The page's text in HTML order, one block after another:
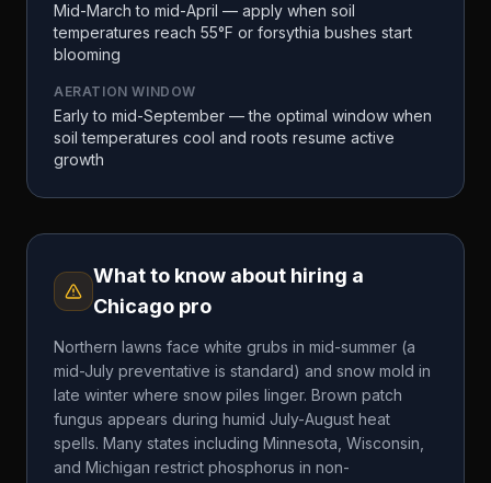
Mid-March to mid-April — apply when soil
temperatures reach 55°F or forsythia bushes start
blooming
AERATION WINDOW
Early to mid-September — the optimal window when
soil temperatures cool and roots resume active
growth
What to know about hiring a
Chicago pro
Northern lawns face white grubs in mid-summer (a
mid-July preventative is standard) and snow mold in
late winter where snow piles linger. Brown patch
fungus appears during humid July-August heat
spells. Many states including Minnesota, Wisconsin,
and Michigan restrict phosphorus in non-